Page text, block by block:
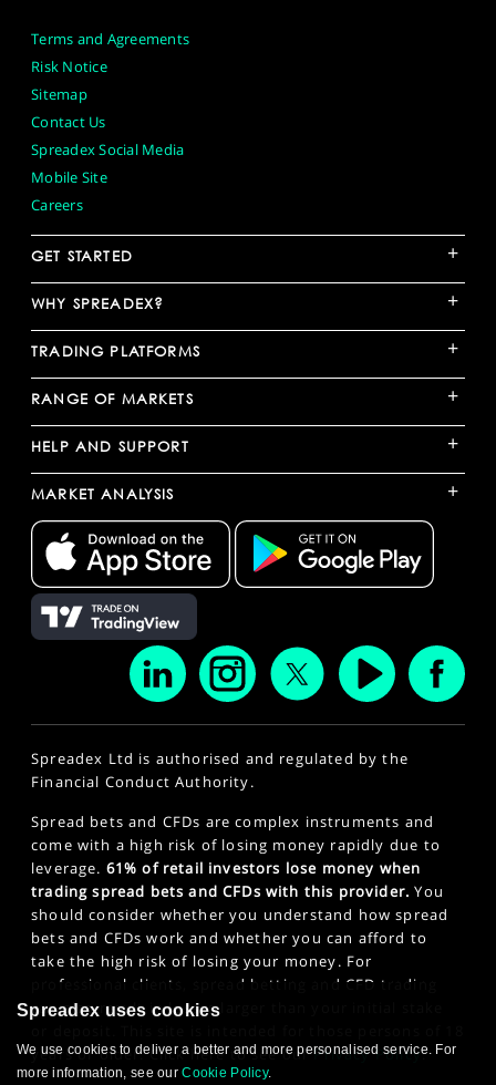
Terms and Agreements
Risk Notice
Sitemap
Contact Us
Spreadex Social Media
Mobile Site
Careers
GET STARTED +
WHY SPREADEX? +
TRADING PLATFORMS +
RANGE OF MARKETS +
HELP AND SUPPORT +
MARKET ANALYSIS +
Spreadex Ltd is authorised and regulated by the
Financial Conduct Authority.
Spread bets and CFDs are complex instruments and
come with a high risk of losing money rapidly due to
leverage. 61% of retail investors lose money when
trading spread bets and CFDs with this provider. You
should consider whether you understand how spread
bets and CFDs work and whether you can afford to
take the high risk of losing your money. For
professional clients, spread betting and CFD trading
can also result in losses larger than your initial stake
years or older. Click here to see ourPrivacy Policy.
Spreadex uses cookies
We use cookies to deliver a better and more personalised service. For
more information, see ourCookie Policy.